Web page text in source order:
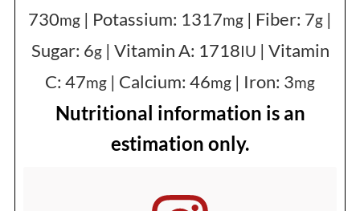
730mg | Potassium: 1317mg | Fiber: 7g |
Sugar: 6g| Vitamin A: 1718IU | Vitamin
C: 47mg | Calcium: 46mg | Iron: 3mg
Nutritional information is an
estimation only.